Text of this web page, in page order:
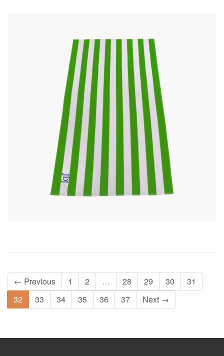
← Previous 1 2 … 28 29 30
31
32
33 34 35 36 37 Next →